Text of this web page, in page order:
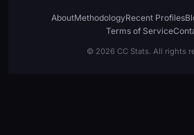
AboutMethodologyRecent Profiles
Terms of Service
© 2026 CC Stats. All rights